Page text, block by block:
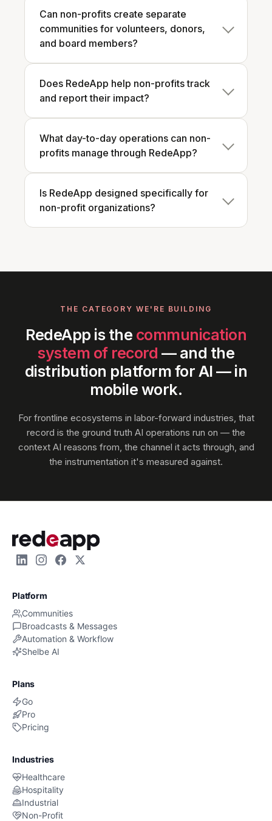
Can non-profits create separate
communities for volunteers, donors,
and board members?
Does RedeApp help non-profits track
and report their impact?
What day-to-day operations can non-
profits manage through RedeApp?
Is RedeApp designed specifically for
non-profit organizations?
THE CATEGORY WE'RE BUILDING
RedeApp is the communication
system of record — and the
distribution platform for AI — in
mobile work.
For frontline ecosystems in labor-forward industries, that
record is the ground truth AI operations run on — the
context AI reasons from, the channel it acts through, and
the instrumentation it's measured against.
Platform
Communities
Broadcasts & Messages
Automation & Workflow
Shelbe AI
Plans
Go
Pro
Pricing
Industries
Healthcare
Hospitality
Industrial
Non-Profit